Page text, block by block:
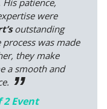
patience,
were
outstanding
was made
they make
a smooth and
2 Event